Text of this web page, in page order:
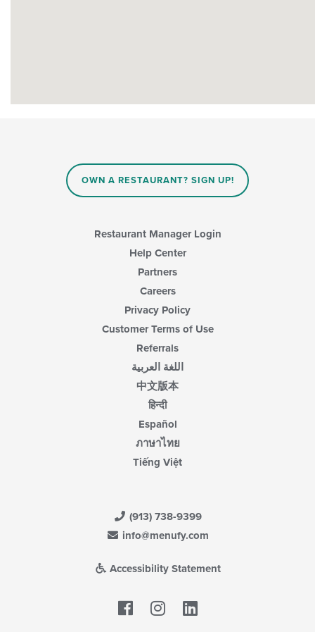
OWN A RESTAURANT? SIGN UP!
Restaurant Manager Login
Help Center
Partners
Careers
Privacy Policy
Customer Terms of Use
Referrals
اللغة العربية
中文版本
हिन्दी
Español
ภาษาไทย
Tiếng Việt
(913) 738-9399
info@menufy.com
Accessibility Statement
Facebook